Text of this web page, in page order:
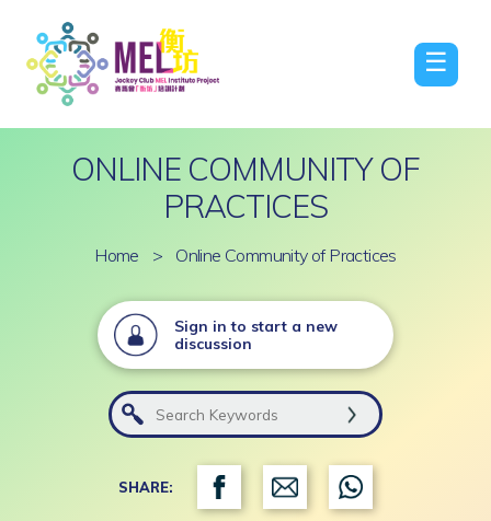
☰
ONLINE COMMUNITY OF
PRACTICES
Home > Online Community of Practices
Sign in to start a new
discussion
SHARE: